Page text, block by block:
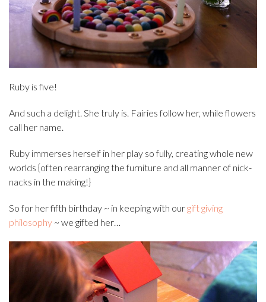
Ruby is five!
And such a delight. She truly is. Fairies follow her, while flowers
call her name.
Ruby immerses herself in her play so fully, creating whole new
worlds {often rearranging the furniture and all manner of nick-
nacks in the making!}
So for her fifth birthday ~ in keeping with ourgift giving
philosophy ~ we gifted her…